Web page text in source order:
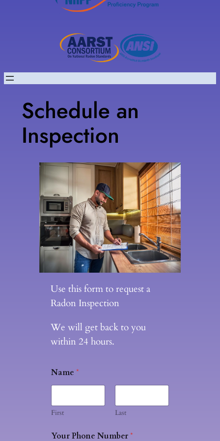
Schedule an
Inspection
Use this form to request a
Radon Inspection
We will get back to you
within 24 hours.
Name *
First Last
Your Phone Number*